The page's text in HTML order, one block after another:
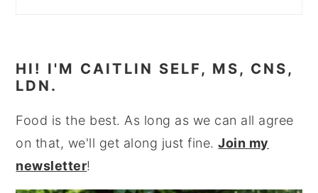
HI! I'M CAITLIN SELF, MS, CNS,
LDN.
Food is the best. As long as we can all agree
on that, we'll get along just fine.Join my
newsletter!